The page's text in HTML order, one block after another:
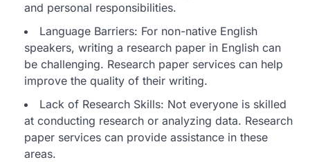
and personal responsibilities.
Language Barriers: For non-native English
speakers, writing a research paper in English can
be challenging. Research paper services can help
improve the quality of their writing.
Lack of Research Skills: Not everyone is skilled
at conducting research or analyzing data. Research
paper services can provide assistance in these
areas.